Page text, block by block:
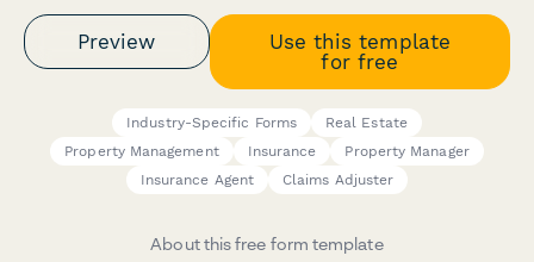
Preview
Use this template
for free
Industry-Specific Forms
Real Estate
Property Management
Insurance
Property Manager
Insurance Agent
Claims Adjuster
About this free form template